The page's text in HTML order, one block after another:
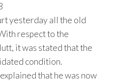
yesterday all the old
respect to the
it was stated that the
condition.
that he was now